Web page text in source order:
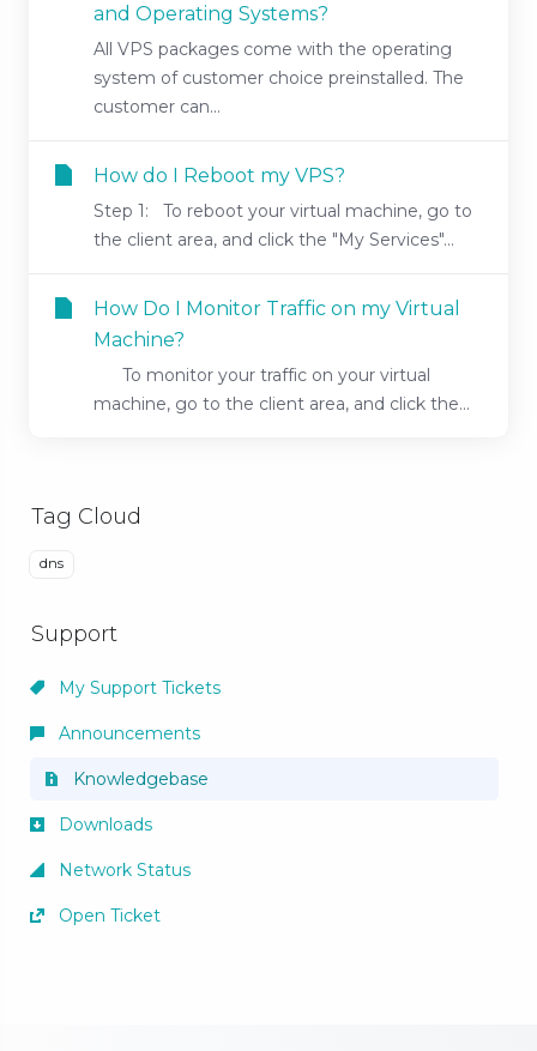
Tag Cloud
dns
Support
My Support Tickets
Announcements
Knowledgebase
Downloads
Network Status
Open Ticket
and Operating Systems?
All VPS packages come with the operating
system of customer choice preinstalled. The
customer can...
How do I Reboot my VPS?
Step 1: To reboot your virtual machine, go to
the client area, and click the "My Services"...
How Do I Monitor Traffic on my Virtual
Machine?
To monitor your traffic on your virtual
machine, go to the client area, and click the...